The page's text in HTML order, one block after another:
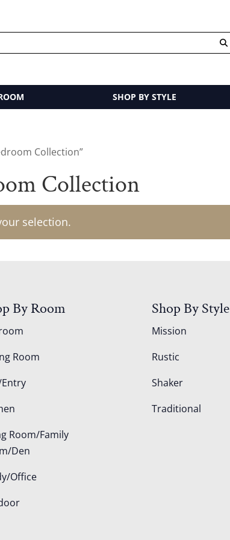
SHOP BY STYLE
Collection”
Collection
selection.
By Room
Room
Room/Family
Den
Office
Shop By Style
Mission
Rustic
Shaker
Traditional